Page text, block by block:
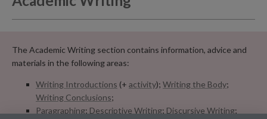
The Academic Writing section contains information, advice and
materials in the following areas:
Writing Introductions (+ activity); Writing the Body;
Writing Conclusions;
Paragraphing; Descriptive Writing; Discursive Writing;